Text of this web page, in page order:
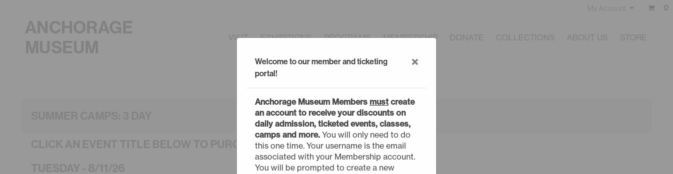
ANCHORAGE
MUSEUM
VISIT EXHIBITIONS PROGRAMS MEMBERSHIP DONATE COLLECTIONS ABOUT US STORE
My Account 0
CLICK AN EVENT TITLE BELOW TO PURCHASE TICKETS
MONDAY - 8/17/26
Welcome to our member and ticketing
portal!
×
Anchorage Museum Members must create
an account to receive your discounts on
daily admission, ticketed events, classes,
camps and more. You will only need to do
this one time. Your username is the email
associated with your Membership account.
You will be prompted to create a new